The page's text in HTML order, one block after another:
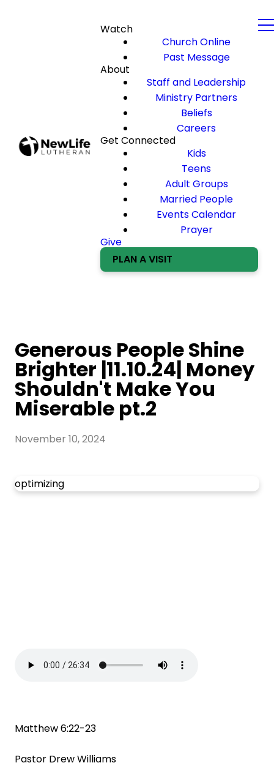
Watch
Church Online
Past Message
About
Staff and Leadership
Ministry Partners
Beliefs
Careers
Get Connected
Kids
Teens
Adult Groups
Married People
Events Calendar
Prayer
Give
PLAN A VISIT
Generous People Shine
Brighter |11.10.24| Money
Shouldn't Make You
Miserable pt.2
November 10, 2024
optimizing
Matthew 6:22-23
Pastor Drew Williams